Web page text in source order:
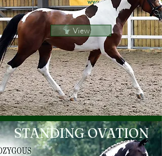
View
STANDING OVATION